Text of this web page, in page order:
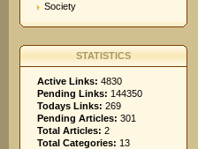
Society
STATISTICS
Active Links: 4830
Pending Links: 144350
Todays Links: 269
Pending Articles: 301
Total Articles: 2
Total Categories: 13